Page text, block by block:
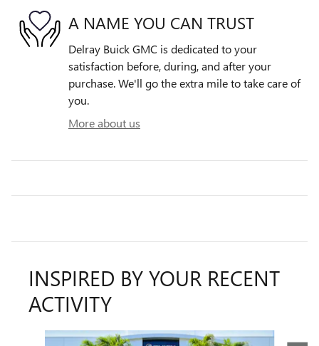
A NAME YOU CAN TRUST
Delray Buick GMC is dedicated to your
satisfaction before, during, and after your
purchase. We'll go the extra mile to take care of
you.
More about us
INSPIRED BY YOUR RECENT
ACTIVITY
Slide 1 of 5